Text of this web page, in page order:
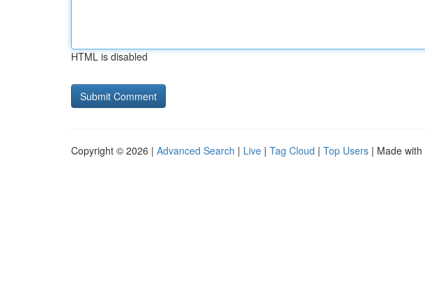
HTML is disabled
Copyright © 2026 | Advanced Search | Live | Tag Cloud | Top Users | Made with